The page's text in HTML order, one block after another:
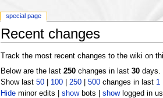
Recent changes
Track the most recent changes to the wiki on
Below are the last 250changes in last 30days.
Show last 50| 100| 250| 500changes in last 1
Hideminor edits | showbots | showlogged in
special page